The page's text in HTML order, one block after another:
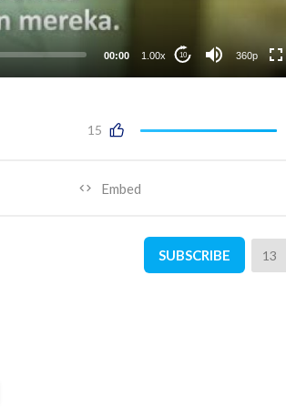
00:00 1.00x 10 360p
15
Embed
SUBSCRIBE 13